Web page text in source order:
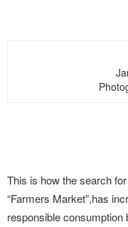
This is how the search
“Farmers Market”,has
responsible